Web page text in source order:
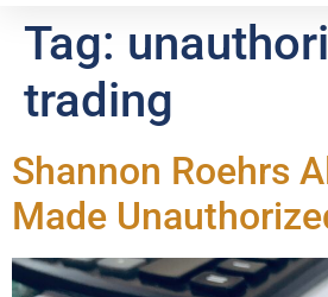
Tag:
trading
Shannon Roehrs
Made